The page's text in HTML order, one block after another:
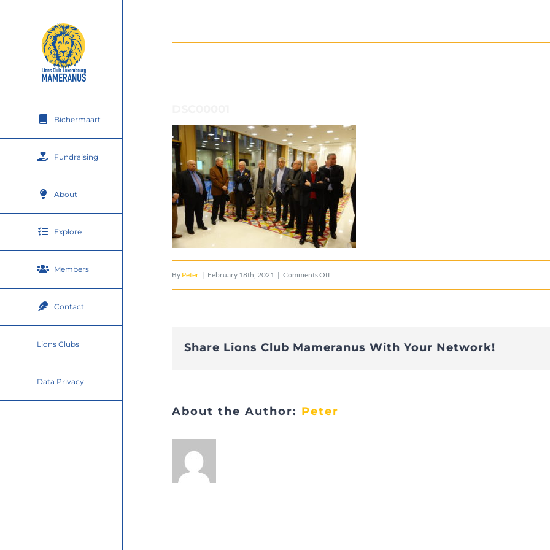
Bichermaart
Fundraising
About
Explore
Members
Contact
Lions Clubs
Data Privacy
By Peter | February 18th, 2021 | Comments Offon
Share Lions Club Mameranus With Your Network!
About the Author: Peter